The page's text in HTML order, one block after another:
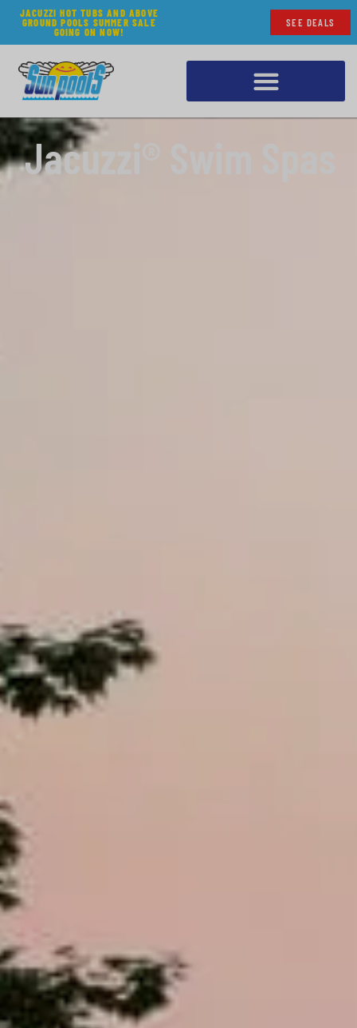
JACUZZI HOT TUBS AND ABOVE
GROUND POOLS SUMMER SALE
GOING ON NOW!
SEE DEALS
Jacuzzi® Swim Spas